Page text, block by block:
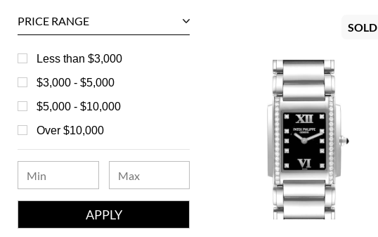
Baume & Mercier
Bedat
Bell & Ross
Blancpain
Breguet
Bvlgari
Chanel
Chopard
PRICE RANGE
Less than $3,000
$3,000 - $5,000
$5,000 - $10,000
Over $10,000
SOLD